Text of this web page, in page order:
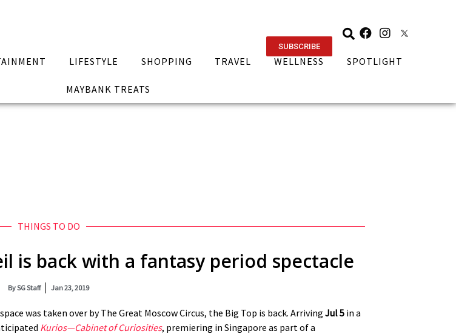
SUBSCRIBE
LIFESTYLE SHOPPING TRAVEL WELLNESS SPOTLIGHT
MAYBANK TREATS
THINGS TO DO
is back with a fantasy period spectacle
BySG Staff Jan 23, 2019
was taken over by The Great Moscow Circus, the Big Top is back. ArrivingJul 5 in a
Kurios—Cabinet of Curiosities, premiering in Singapore as part of a